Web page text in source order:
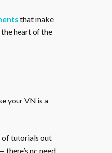
that make
heart of the
your VN is a
of tutorials out
there’s no need